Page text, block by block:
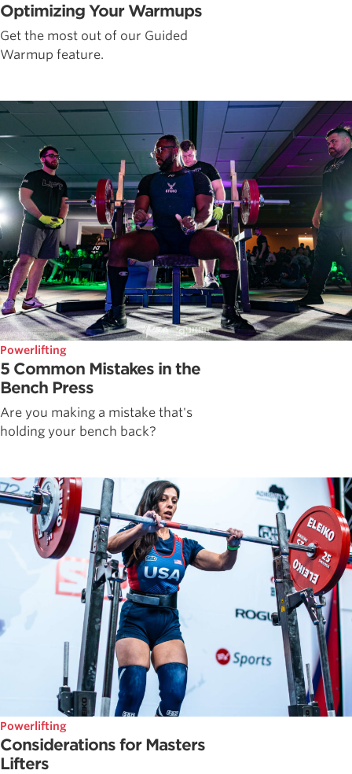
Optimizing Your Warmups
Get the most out of our Guided
Warmup feature.
Powerlifting
5 Common Mistakes in the
Bench Press
Are you making a mistake that's
holding your bench back?
Powerlifting
Considerations for Masters
Lifters